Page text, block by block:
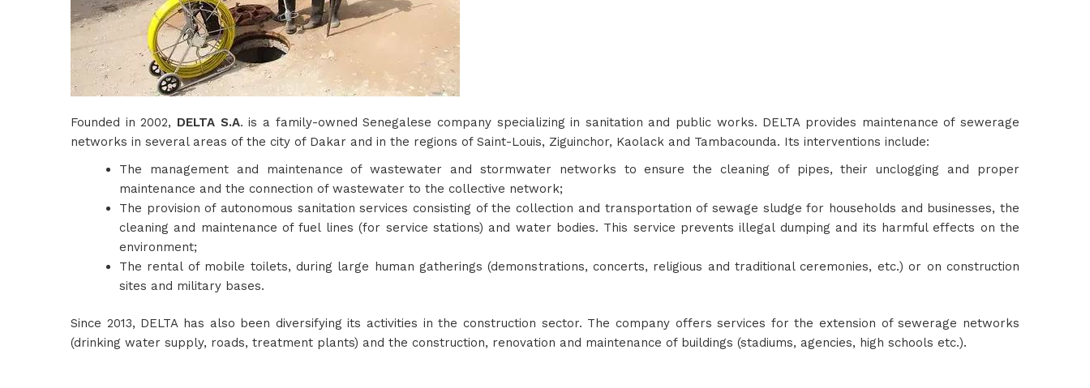
Founded in 2002, DELTA S.A. is a family-owned Senegalese company specializing in sanitation and public works. DELTA provides maintenance of sewerage
networks in several areas of the city of Dakar and in the regions of Saint-Louis, Ziguinchor, Kaolack and Tambacounda. Its interventions include:
The management and maintenance of wastewater and stormwater networks to ensure the cleaning of pipes, their unclogging and proper
maintenance and the connection of wastewater to the collective network;
The provision of autonomous sanitation services consisting of the collection and transportation of sewage sludge for households and businesses, the
cleaning and maintenance of fuel lines (for service stations) and water bodies. This service prevents illegal dumping and its harmful effects on the
environment;
The rental of mobile toilets, during large human gatherings (demonstrations, concerts, religious and traditional ceremonies, etc.) or on construction
sites and military bases.
Since 2013, DELTA has also been diversifying its activities in the construction sector. The company offers services for the extension of sewerage networks
(drinking water supply, roads, treatment plants) and the construction, renovation and maintenance of buildings (stadiums, agencies, high schools etc.).